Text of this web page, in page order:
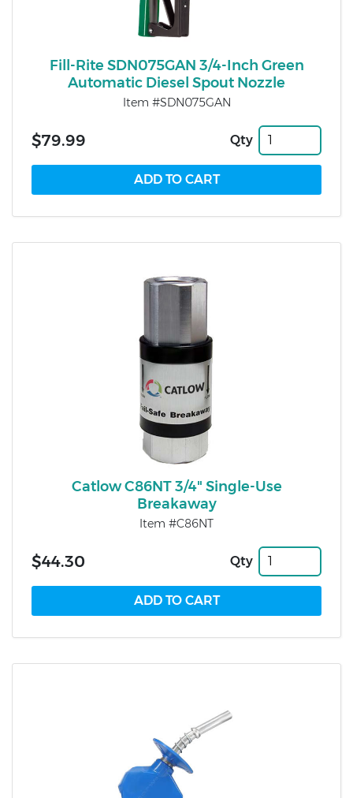
Fill-Rite SDN075GAN 3/4-Inch Green
Automatic Diesel Spout Nozzle
Item #SDN075GAN
$79.99 Qty
Catlow C86NT 3/4" Single-Use
Breakaway
Item #C86NT
$44.30 Qty